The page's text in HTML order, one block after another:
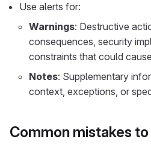
Use alerts for:
Warnings: Destructive
consequences, security
constraints that could
Notes: Supplementary
context, exceptions, or
Common mistakes